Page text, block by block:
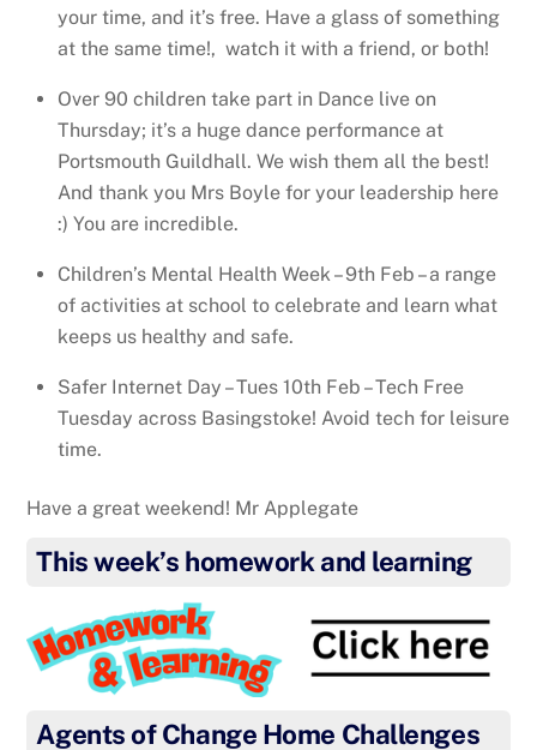
your time, and it’s free. Have a glass of something
at the same time!, watch it with a friend, or both!
Over 90 children take part in Dance live on
Thursday; it’s a huge dance performance at
Portsmouth Guildhall. We wish them all the best!
And thank you Mrs Boyle for your leadership here
:) You are incredible.
Children’s Mental Health Week – 9th Feb – a range
of activities at school to celebrate and learn what
keeps us healthy and safe.
Safer Internet Day – Tues 10th Feb – Tech Free
Tuesday across Basingstoke! Avoid tech for leisure
time.
Have a great weekend! Mr Applegate
This week’s homework and learning
Agents of Change Home Challenges